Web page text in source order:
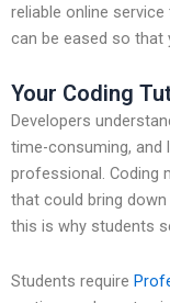
reliable online
can be eased so
Your Coding
Developers
time-consuming, and
professional. Coding
that could bring
this is why students
Students require